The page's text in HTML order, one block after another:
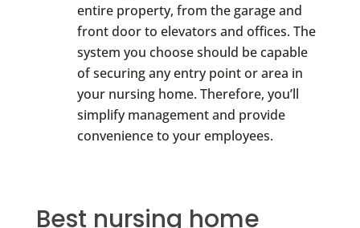
entire property, from the garage and
front door to elevators and offices. The
system you choose should be capable
of securing any entry point or area in
your nursing home. Therefore, you’ll
simplify management and provide
convenience to your employees.
Best nursing home